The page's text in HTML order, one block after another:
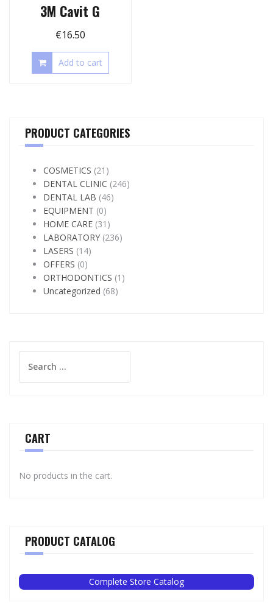
3M Cavit G
€16.50
Add to cart
PRODUCT CATEGORIES
COSMETICS (21)
DENTAL CLINIC (246)
DENTAL LAB (46)
EQUIPMENT (0)
HOME CARE (31)
LABORATORY (236)
LASERS (14)
OFFERS (0)
ORTHODONTICS (1)
Uncategorized (68)
for:
CART
No products in the cart.
PRODUCT CATALOG
Complete Store Catalog